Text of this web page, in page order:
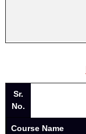
Sr.
No.
Course Name